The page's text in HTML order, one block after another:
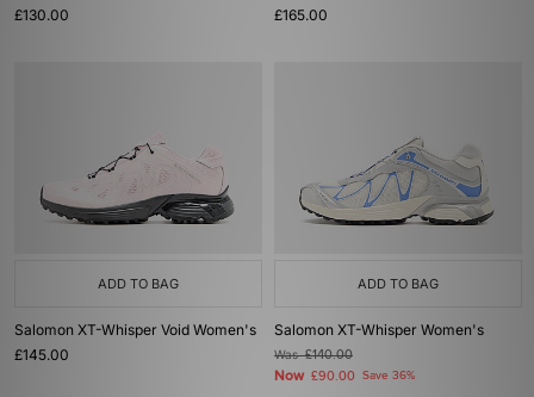
£130.00
£165.00
ADD TO BAG
Salomon XT-Whisper Void Women's
£145.00
ADD TO BAG
Salomon XT-Whisper Women's
Was£140.00
Now £90.00 Save 36%